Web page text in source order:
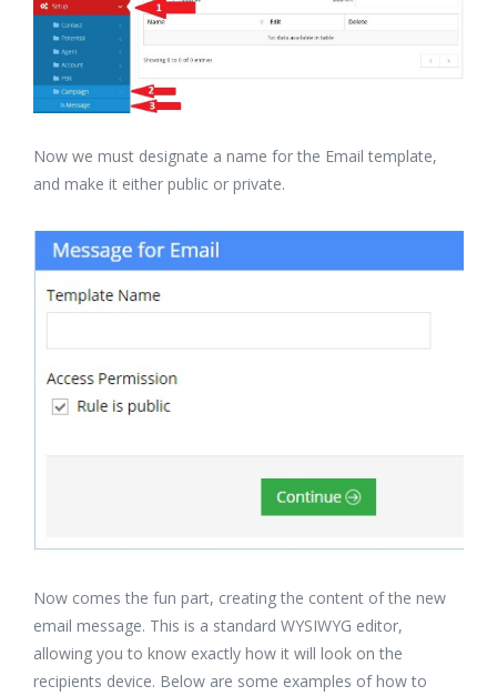
Now we must designate a name for the Email template,
and make it either public or private.
Now comes the fun part, creating the content of the new
email message. This is a standard WYSIWYG editor,
allowing you to know exactly how it will look on the
recipients device. Below are some examples of how to